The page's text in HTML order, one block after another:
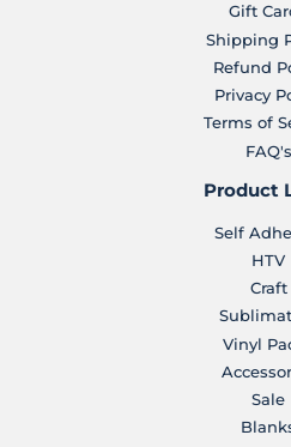
Gift
Shipping
Refund
Privacy
Terms of
FAQ's
Product
Self
HTV
Craft
Vinyl
Sale